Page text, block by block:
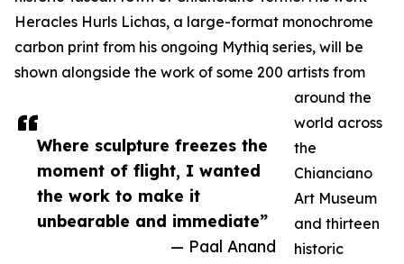
Where sculpture freezes the
moment of flight, I wanted
the work to make it
unbearable and immediate”
— Paal Anand
Heracles Hurls Lichas, a large-format monochrome
carbon print from his ongoing Mythiq series, will be
shown alongside the work of some 200 artists from
around the
world across
the
Chianciano
Art Museum
and thirteen
historic